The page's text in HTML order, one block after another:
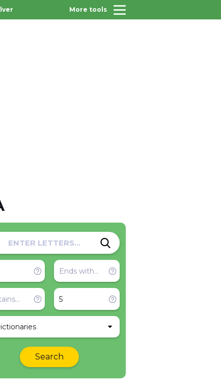
More tools
Search